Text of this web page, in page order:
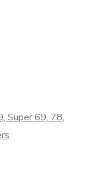
Super 69, 78,